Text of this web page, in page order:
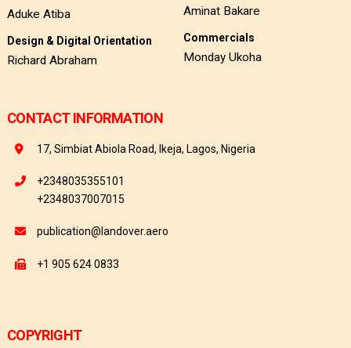
Aduke Atiba
Design & Digital Orientation
Richard Abraham
Aminat Bakare
Commercials
Monday Ukoha
CONTACT INFORMATION
17, Simbiat Abiola Road, Ikeja, Lagos, Nigeria
+2348035355101
+2348037007015
publication@landover.aero
+1 905 624 0833
COPYRIGHT